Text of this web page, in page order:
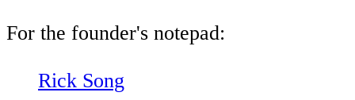
For the founder's notepad:
Rick Song